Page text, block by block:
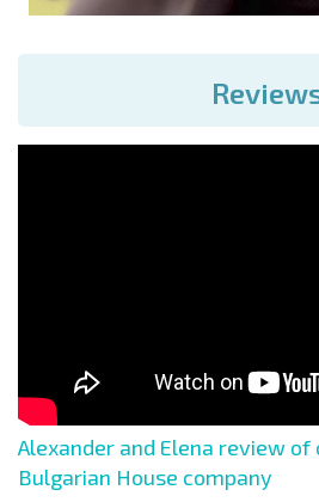
Alexander and Elena review
Bulgarian House company